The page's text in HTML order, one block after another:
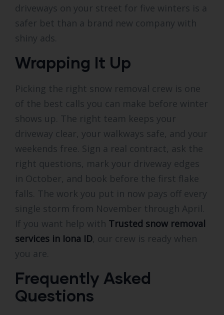
driveways on your street for five winters is a
safer bet than a brand new company with
shiny ads.
Wrapping It Up
Picking the right snow removal crew is one
of the best calls you can make before winter
shows up. The right team keeps your
driveway clear, your walkways safe, and your
weekends free. Sign a real contract, ask the
right questions, mark your driveway edges
in October, and book before the first flake
falls. The work you put in now pays off every
single storm from November through April.
If you want help with Trusted snow removal
services in Iona ID, our crew is ready when
you are.
Frequently Asked
Questions